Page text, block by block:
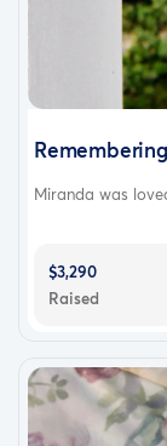
Miranda was
$3,290
Raised